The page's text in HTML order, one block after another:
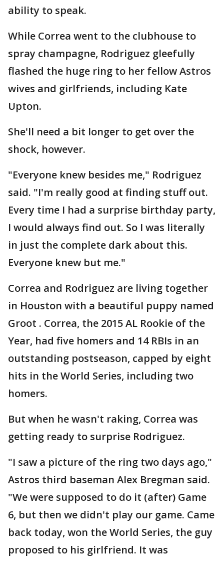
ability to speak.
While Correa went to the clubhouse to
spray champagne, Rodriguez gleefully
flashed the huge ring to her fellow Astros
wives and girlfriends, including Kate
Upton.
She'll need a bit longer to get over the
shock, however.
"Everyone knew besides me," Rodriguez
said. "I'm really good at finding stuff out.
Every time I had a surprise birthday party,
I would always find out. So I was literally
in just the complete dark about this.
Everyone knew but me."
Correa and Rodriguez are living together
in Houston with a beautiful puppy named
Groot . Correa, the 2015 AL Rookie of the
Year, had five homers and 14 RBIs in an
outstanding postseason, capped by eight
hits in the World Series, including two
homers.
But when he wasn't raking, Correa was
getting ready to surprise Rodriguez.
"I saw a picture of the ring two days ago,"
Astros third baseman Alex Bregman said.
"We were supposed to do it (after) Game
6, but then we didn't play our game. Came
back today, won the World Series, the guy
proposed to his girlfriend. It was